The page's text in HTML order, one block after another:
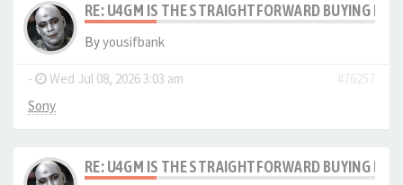
RE: U4GM IS THE STRAIGHTFORWARD BUYING
Byyousifbank
- Wed Jul 08, 2026 3:03 am
#76257
Sony
RE: U4GM IS THE STRAIGHTFORWARD BUYING